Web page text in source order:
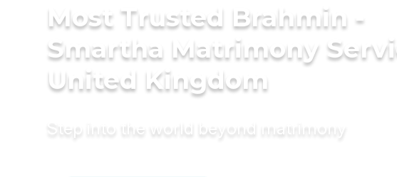
Most Trusted Brahmin -
Smartha Matrimony
United Kingdom
Step into the world beyond matrimony